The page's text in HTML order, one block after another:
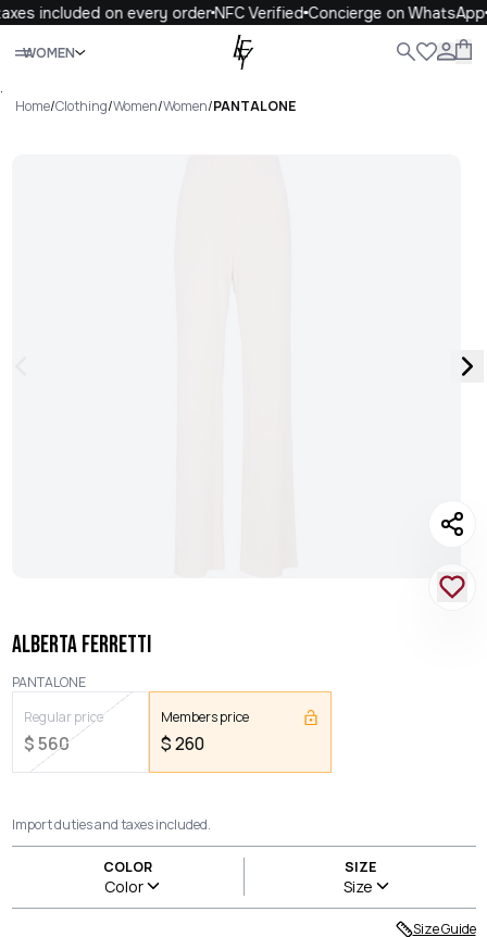
included on every orderNFC VerifiedConcierge on WhatsApp
WOMEN
Close
.
Home/Clothing/Women/Women/PANTALONE
ALBERTA FERRETTI
PANTALONE
Regular price
$560
Members price
$260
Import duties and taxes included.
COLOR
Color
SIZE
Size
Size Guide